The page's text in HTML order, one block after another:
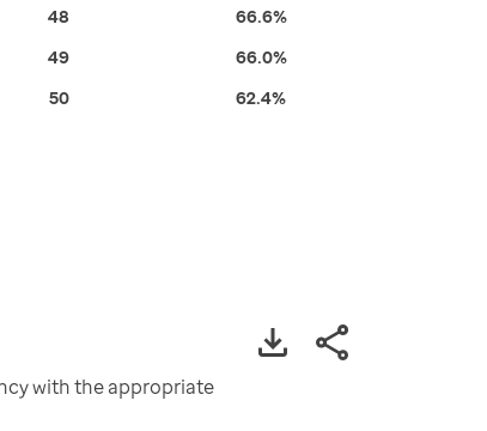
48 66.6%
49 66.0%
50 62.4%
with the appropriate